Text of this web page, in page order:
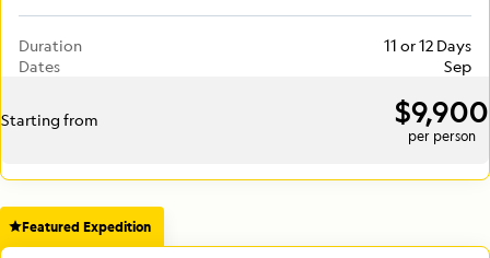
Duration
11 or 12 Days
Dates
Sep
Starting from $9,900
per person
Featured Expedition